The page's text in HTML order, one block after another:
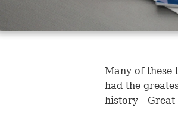
Many of these
had the
history—Great